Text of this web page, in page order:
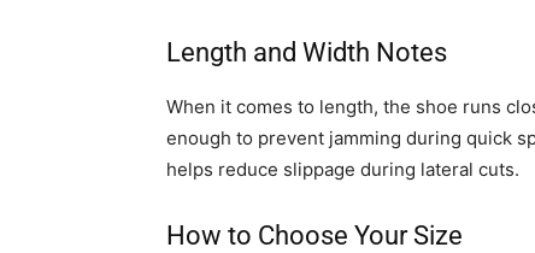
Length and Width Notes
When it comes to length, the shoe runs
enough to prevent jamming during quick
helps reduce slippage during lateral cuts.
How to Choose Your Size